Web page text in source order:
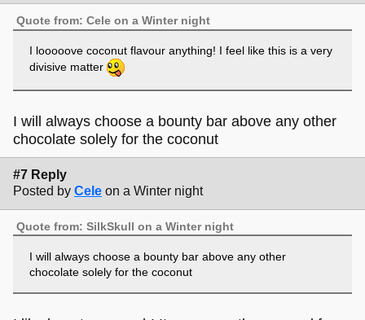
Quote from: Cele on a Winter night
I looooove coconut flavour anything! I feel like this is a very
divisive matter
I will always choose a bounty bar above any other
chocolate solely for the coconut
#7 Reply
Posted by Cele on a Winter night
Quote from: SilkSkull on a Winter night
I will always choose a bounty bar above any other
chocolate solely for the coconut